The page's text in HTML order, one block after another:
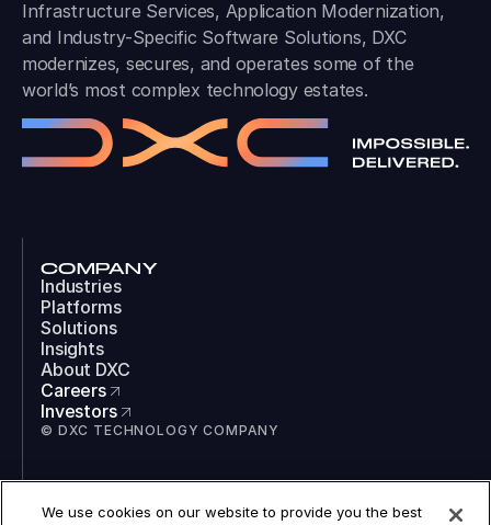
Infrastructure Services, Application Modernization,
and Industry-Specific Software Solutions, DXC
modernizes, secures, and operates some of the
world’s most complex technology estates.
COMPANY
Industries
Platforms
Solutions
Insights
About DXC
Careers
Investors
© DXC TECHNOLOGY COMPANY
LinkedIn
We use cookies on our website to provide you the best